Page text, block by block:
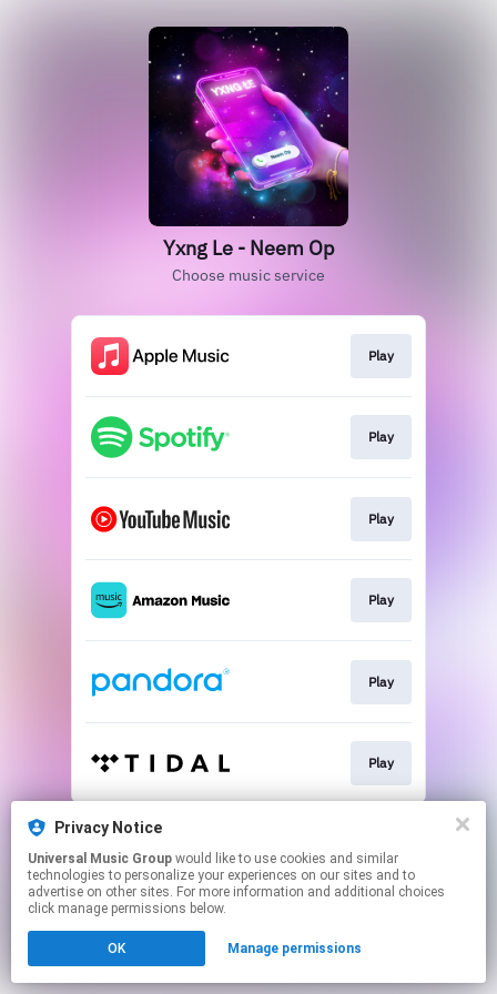
Yxng Le - Neem Op
Choose music service
Play
Play
Play
Play
Play
Play
This page may contain affiliate links.
Click hereto manage your permissions.
Privacy Notice
Universal Music Group
technologies to personalize your experiences on our sites and to
advertise on other sites. For more information and additional choices
click manage permissions below.
OK Manage permissions